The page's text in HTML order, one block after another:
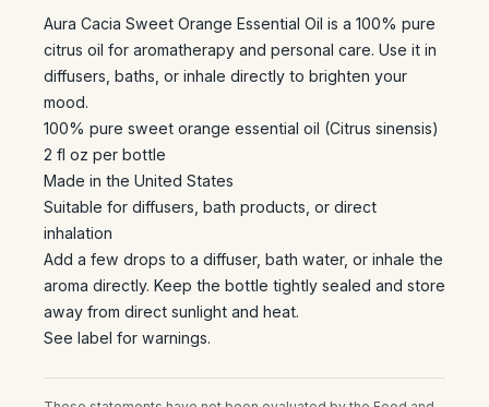
Aura Cacia Sweet Orange Essential Oil is a 100% pure
citrus oil for aromatherapy and personal care. Use it in
diffusers, baths, or inhale directly to brighten your
mood.
100% pure sweet orange essential oil (Citrus sinensis)
2 fl oz per bottle
Made in the United States
Suitable for diffusers, bath products, or direct
inhalation
Add a few drops to a diffuser, bath water, or inhale the
aroma directly. Keep the bottle tightly sealed and store
away from direct sunlight and heat.
See label for warnings.